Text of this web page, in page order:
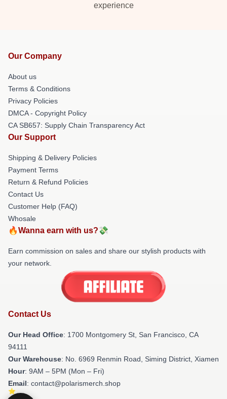
experience
Our Company
About us
Terms & Conditions
Privacy Policies
DMCA - Copyright Policy
CA SB657: Supply Chain Transparency Act
Our Support
Shipping & Delivery Policies
Payment Terms
Return & Refund Policies
Contact Us
Customer Help (FAQ)
Whosale
🔥Wanna earn with us?💸
Earn commission on sales and share our stylish products with
your network.
Contact Us
Our Head Office: 1700 Montgomery St, San Francisco, CA
94111
Our Warehouse: No. 6969 Renmin Road, Siming District, Xiamen
Hour: 9AM – 5PM (Mon – Fri)
Email: contact@polarismerch.shop